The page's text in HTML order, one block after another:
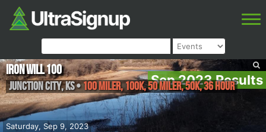
Sep 2023 Results
Saturday, Sep 9, 2023
Iron Will 100
Junction City,KS•100 Miler, 100K, 50 Miler, 50k, 36 Hour